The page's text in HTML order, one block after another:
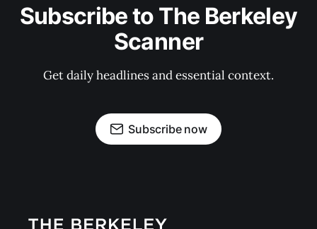
Subscribe to The Berkeley
Scanner
Get daily headlines and essential context.
Subscribe now